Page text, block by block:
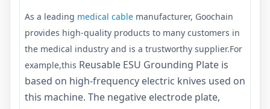
As a leading medical cable manufacturer, Goochain
provides high-quality products to many customers in
the medical industry and is a trustworthy supplier.For
example,this Reusable ESU Grounding Plate is
based on high-frequency electric knives used on
this machine. The negative electrode plate,